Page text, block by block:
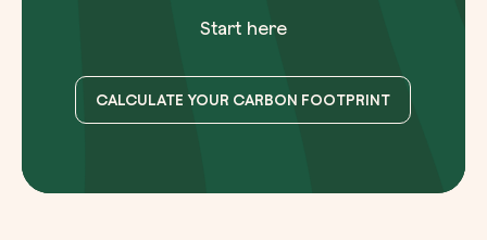
Start here
CALCULATE YOUR CARBON FOOTPRINT